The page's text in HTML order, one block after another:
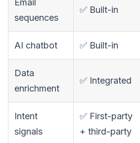
Email
sequences
✅ Built-in
AI chatbot ✅ Built-in
Data
enrichment
✅ Integrated
Intent
signals
✅ First-party
+ third-party